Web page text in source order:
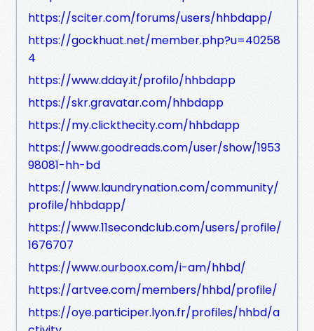
https://sciter.com/forums/users/hhbdapp/
https://gockhuat.net/member.php?u=40258
4
https://www.dday.it/profilo/hhbdapp
https://skr.gravatar.com/hhbdapp
https://my.clickthecity.com/hhbdapp
https://www.goodreads.com/user/show/1953
98081-hh-bd
https://www.laundrynation.com/community/
profile/hhbdapp/
https://www.11secondclub.com/users/profile/
1676707
https://www.ourboox.com/i-am/hhbd/
https://artvee.com/members/hhbd/profile/
https://oye.participer.lyon.fr/profiles/hhbd/a